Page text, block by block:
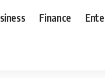
Finance